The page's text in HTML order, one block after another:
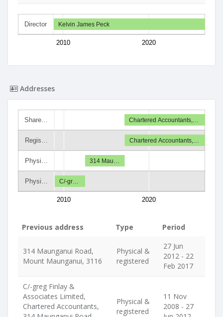
Director
2010 2020
Kelvin James Peck
Addresses
Share…
Regis…
Physi…
Physi…
2010 2020
Chartered Accountants,…
Chartered Accountants,…
314 Mau…
C/-gr…
Previous address Type Period
314 Maunganui Road,
Mount Maunganui, 3116
Physical &
registered
27 Jun
2012 - 22
Feb 2017
C/-greg Finlay &
Associates Limited,
Chartered Accountants,
Physical &
registered
11 Nov
2008 - 27